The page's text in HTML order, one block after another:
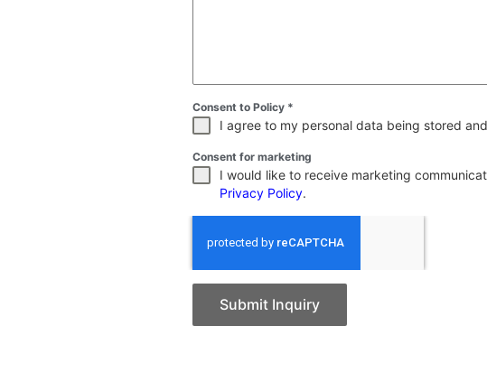
Consent to Policy *
I agree to my personal data being stored
Consent for marketing
I would like to receive marketing
Privacy Policy.
Submit Inquiry